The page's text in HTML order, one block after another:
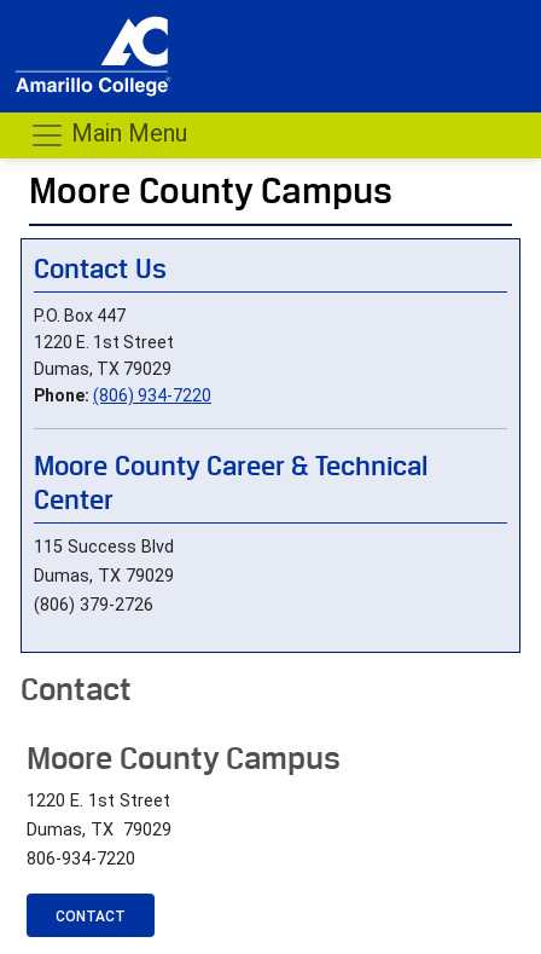
Main Menu
Moore County Campus
-
Contact
Moore County Campus
1220 E. 1st Street
Dumas, TX 79029
806-934-7220
CONTACT
Contact Us
P.O. Box 447
1220 E. 1st Street
Dumas, TX 79029
Phone: (806) 934-7220
Moore County Career & Technical
Center
115 Success Blvd
Dumas, TX 79029
(806) 379-2726